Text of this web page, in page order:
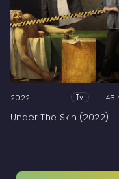
2022 Tv 45
Under The Skin (2022)